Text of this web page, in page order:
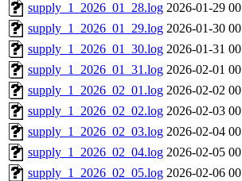
supply_1_2026_01_28.log 2026-01-29
supply_1_2026_01_29.log 2026-01-30
supply_1_2026_01_30.log 2026-01-31
supply_1_2026_01_31.log 2026-02-01
supply_1_2026_02_01.log 2026-02-02
supply_1_2026_02_02.log 2026-02-03
supply_1_2026_02_03.log 2026-02-04
supply_1_2026_02_04.log 2026-02-05
supply_1_2026_02_05.log 2026-02-06